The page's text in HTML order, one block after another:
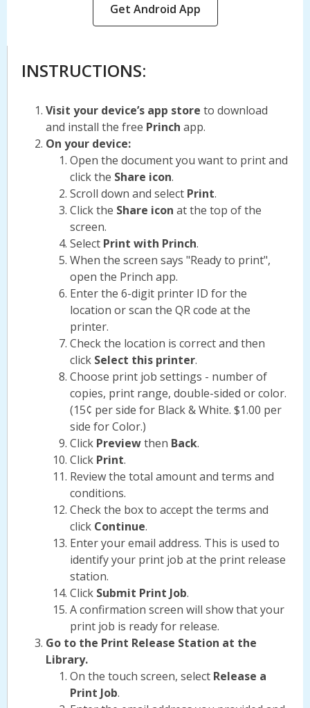
new
Get Android App,
opens
INSTRUCTIONS:
Visit your device’s app store to download
and install the free Princh app.
On your device:
Open the document you want to print and
click the Share icon.
Scroll down and select Print.
Click the Share icon at the top of the
screen.
Select Print with Princh.
When the screen says "Ready to print",
open the Princh app.
Enter the 6-digit printer ID for the
location or scan the QR code at the
printer.
Check the location is correct and then
click Select this printer.
Choose print job settings - number of
copies, print range, double-sided or color.
(15¢ per side for Black & White. $1.00 per
side for Color.)
Click Previewthen Back.
Click Print.
Review the total amount and terms and
conditions.
Check the box to accept the terms and
click Continue.
Enter your email address. This is used to
identify your print job at the print release
station.
Click Submit Print Job.
A confirmation screen will show that your
print job is ready for release.
Go to the Print Release Station at the
Library.
On the touch screen, select Release a
Print Job.